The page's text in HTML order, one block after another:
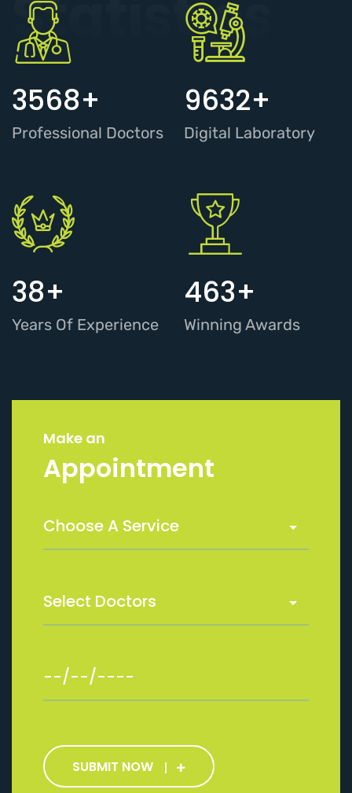
Statistics
3568+
Professional Doctors
9632+
Digital Laboratory
38+
Years Of Experience
463+
Winning Awards
Make an
Appointment
SUBMIT NOW